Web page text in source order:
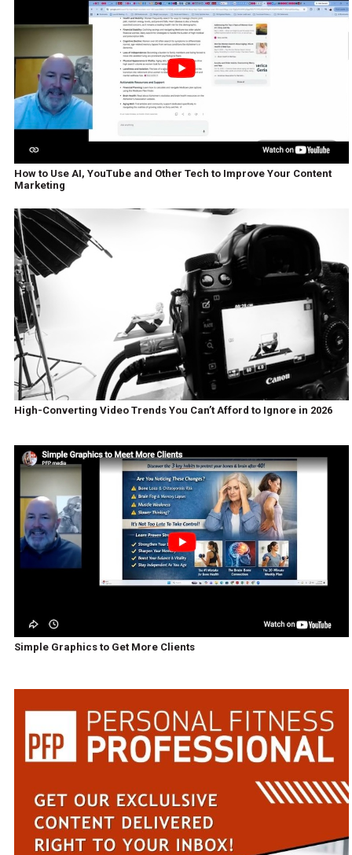
How to Use AI, YouTube and Other Tech to Improve Your Content
Marketing
High-Converting Video Trends You Can’t Afford to Ignore in 2026
Simple Graphics to Get More Clients